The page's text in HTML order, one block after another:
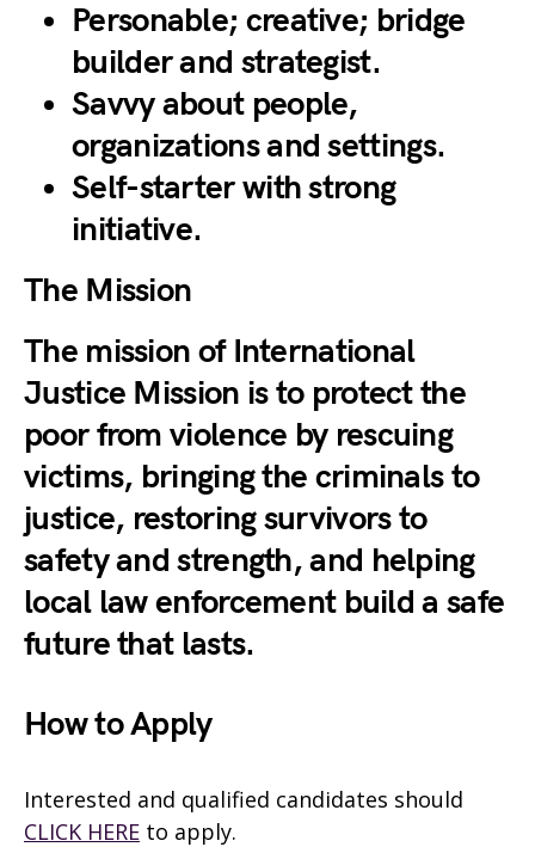
Personable; creative; bridge
builder and strategist.
Savvy about people,
organizations and settings.
Self-starter with strong
initiative.
The Mission
The mission of International
Justice Mission is to protect the
poor from violence by rescuing
victims, bringing the criminals to
justice, restoring survivors to
safety and strength, and helping
local law enforcement build a safe
future that lasts.
How to Apply
Interested and qualified candidates should
CLICK HERE to apply.